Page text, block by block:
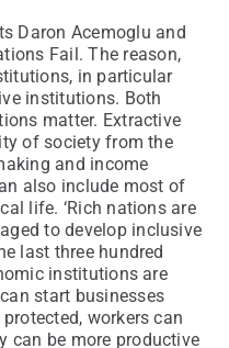
Daron Acemoglu and
Fail. The reason,
in particular
institutions. Both
matter. Extractive
of society from the
and income
also include most of
life. ‘Rich nations are
to develop inclusive
last three hundred
institutions are
start businesses
workers can
can be more productive